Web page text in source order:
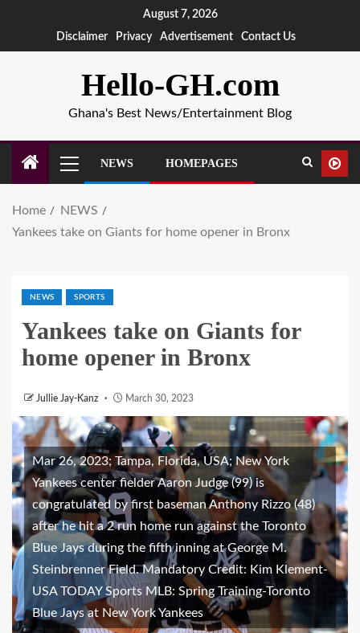
August 7, 2026
Disclaimer
Privacy Advertisement Contact Us
Hello-GH.com
Ghana's Best News/Entertainment Blog
NEWS HOMEPAGES
Home
NEWS
Yankees take on Giants for home opener in Bronx
NEWS SPORTS
Yankees take on Giants for
home opener in Bronx
Jullie Jay-Kanz March 30, 2023
Mar 26, 2023; Tampa, Florida, USA; New York
Yankees center fielder Aaron Judge (99) is
congratulated by first baseman Anthony Rizzo (48)
after he hit a 2 run home run against the Toronto
Blue Jays during the fifth inning at George M.
Steinbrenner Field. Mandatory Credit: Kim Klement-
USA TODAY Sports MLB: Spring Training-Toronto
Blue Jays at New York Yankees